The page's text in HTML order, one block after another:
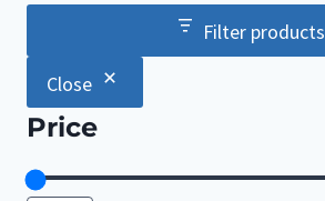
Filter products
Close
Price